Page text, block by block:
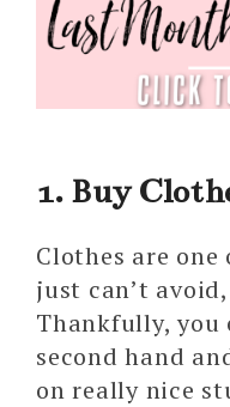
1. Buy
Clothes are
just can’t
Thankfully, you
second hand
on really nice